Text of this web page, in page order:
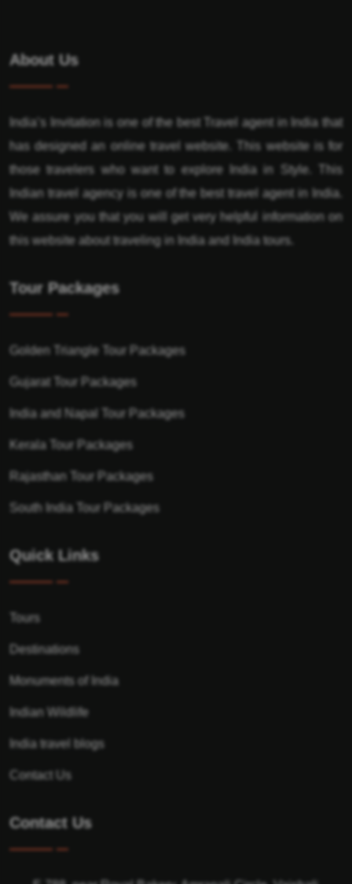
About Us
India’s Invitation is one of the best Travel agent in India that
has designed an online travel website. This website is for
those travelers who want to explore India in Style. This
Indian travel agency is one of the best travel agent in India.
We assure you that you will get very helpful information on
this website about traveling in India and India tours.
Tour Packages
Golden Triangle Tour Packages
Gujarat Tour Packages
India and Napal Tour Packages
Kerala Tour Packages
Rajasthan Tour Packages
South India Tour Packages
Quick Links
Tours
Destinations
Monuments of India
Indian Wildlife
India travel blogs
Contact Us
Contact Us